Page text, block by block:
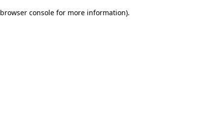
browser console for more information).